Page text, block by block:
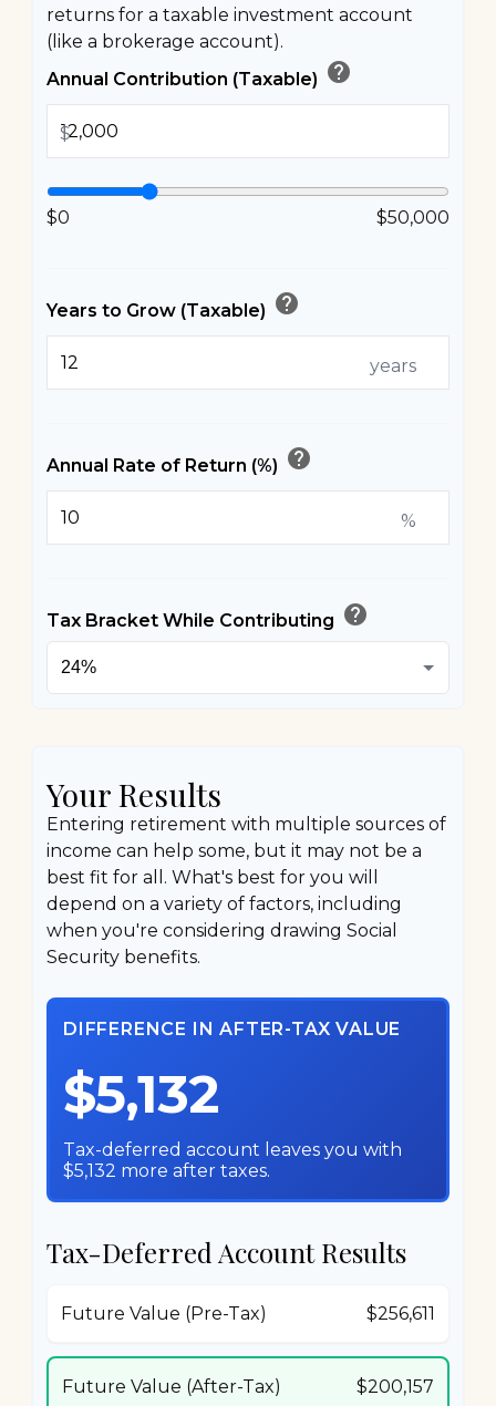
returns for a taxable investment account
(like a brokerage account).
Annual Contribution (Taxable) help
$
$0 $50,000
Years to Grow (Taxable) help
years
Annual Rate of Return (%) help
%
Tax Bracket While Contributing help
Your Results
Entering retirement with multiple sources of
income can help some, but it may not be a
best fit for all. What's best for you will
depend on a variety of factors, including
when you're considering drawing Social
Security benefits.
DIFFERENCE IN AFTER-TAX VALUE
$5,132
Tax-deferred account leaves you with
$5,132 more after taxes.
Tax-Deferred Account Results
Future Value (Pre-Tax) $256,611
Future Value (After-Tax) $200,157